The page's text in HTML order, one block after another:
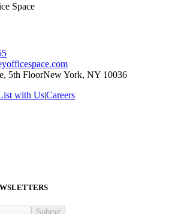
Space
5th FloorNew York, NY 10036
with Us|Careers
Submit